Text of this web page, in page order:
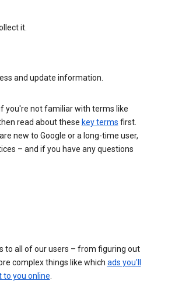
it.
and update information.
you're not familiar with terms like
read about these key terms first.
new to Google or a long-time user,
– and if you have any questions
to all of our users – from figuring out
complex things like which ads you'll
you online.